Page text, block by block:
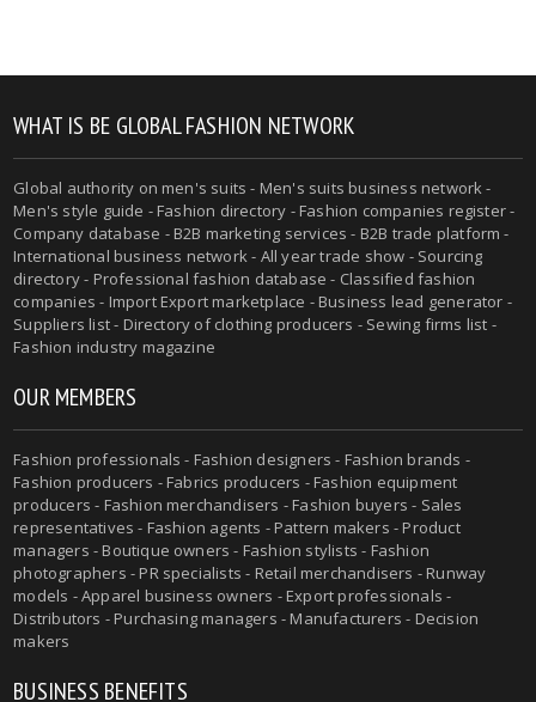
WHAT IS BE GLOBAL FASHION NETWORK
Global authority on men's suits - Men's suits business network -
Men's style guide - Fashion directory - Fashion companies register -
Company database - B2B marketing services - B2B trade platform -
International business network - All year trade show - Sourcing
directory - Professional fashion database - Classified fashion
companies - Import Export marketplace - Business lead generator -
Suppliers list - Directory of clothing producers - Sewing firms list -
Fashion industry magazine
OUR MEMBERS
Fashion professionals - Fashion designers - Fashion brands -
Fashion producers - Fabrics producers - Fashion equipment
producers - Fashion merchandisers - Fashion buyers - Sales
representatives - Fashion agents - Pattern makers - Product
managers - Boutique owners - Fashion stylists - Fashion
photographers - PR specialists - Retail merchandisers - Runway
models - Apparel business owners - Export professionals -
Distributors - Purchasing managers - Manufacturers - Decision
makers
BUSINESS BENEFITS